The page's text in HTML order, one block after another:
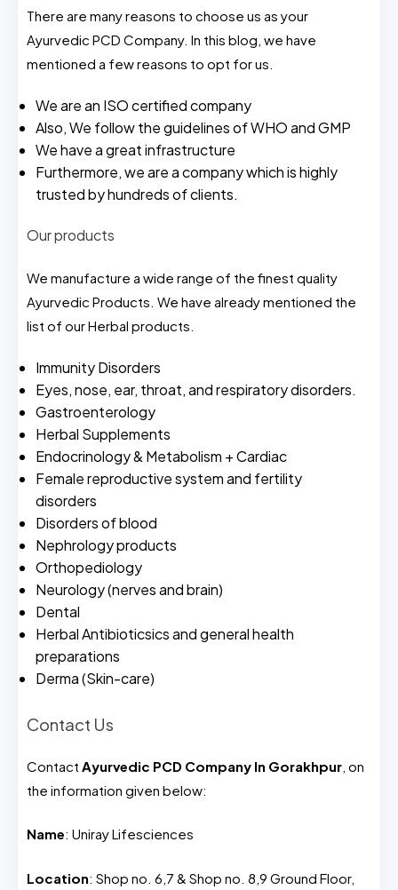
There are many reasons to choose us as your
Ayurvedic PCD Company. In this blog, we have
mentioned a few reasons to opt for us.
We are an ISO certified company
Also, We follow the guidelines of WHO and GMP
We have a great infrastructure
Furthermore, we are a company which is highly
trusted by hundreds of clients.
Our products
We manufacture a wide range of the finest quality
Ayurvedic Products. We have already mentioned the
list of our Herbal products.
Immunity Disorders
Eyes, nose, ear, throat, and respiratory disorders.
Gastroenterology
Herbal Supplements
Endocrinology & Metabolism + Cardiac
Female reproductive system and fertility
disorders
Disorders of blood
Nephrology products
Orthopediology
Neurology (nerves and brain)
Dental
Herbal Antibioticsics and general health
preparations
Derma (Skin-care)
Contact Us
Contact Ayurvedic PCD Company In Gorakhpur, on
the information given below:
Name: Uniray Lifesciences
Location: Shop no. 6,7 & Shop no. 8,9 Ground Floor,